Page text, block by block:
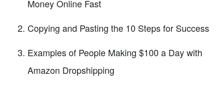
Money Online Fast
Copying and Pasting the 10 Steps for Success
Examples of People Making $100 a Day with
Amazon Dropshipping